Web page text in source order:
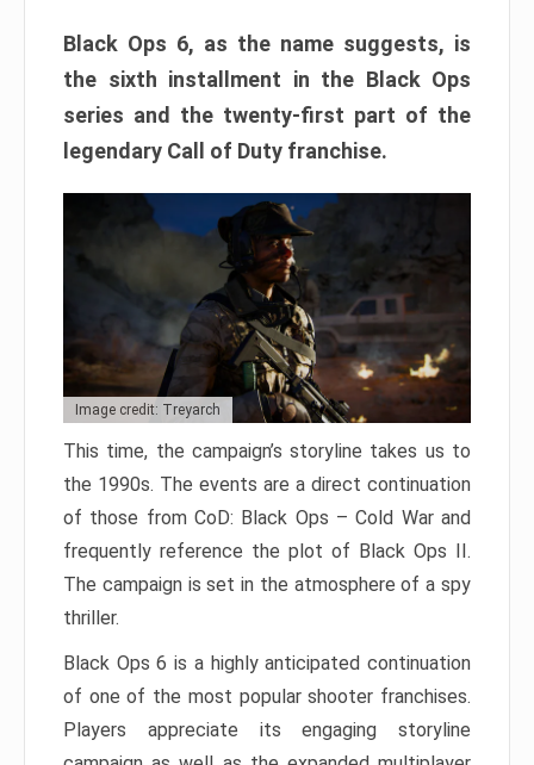
Black Ops 6, as the name suggests, is
the sixth installment in the Black Ops
series and the twenty-first part of the
legendary Call of Duty franchise.
Image credit: Treyarch
This time, the campaign’s storyline takes us to
the 1990s. The events are a direct continuation
of those from CoD: Black Ops – Cold War and
frequently reference the plot of Black Ops II.
The campaign is set in the atmosphere of a spy
thriller.
Black Ops 6 is a highly anticipated continuation
of one of the most popular shooter franchises.
Players appreciate its engaging storyline